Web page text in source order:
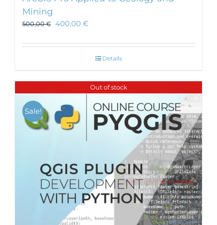
Mining
500,00€ 400,00 €
Details
Out of stock
Sale!